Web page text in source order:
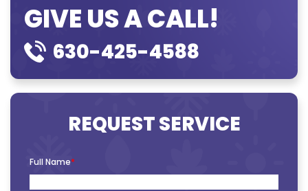
GIVE US A CALL!
630-425-4588
REQUEST SERVICE
Full Name*